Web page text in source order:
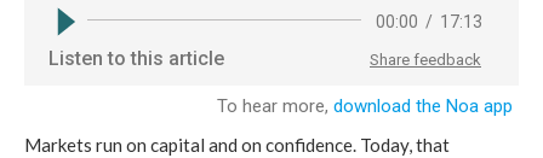
Markets run on capital and on confidence. Today, that